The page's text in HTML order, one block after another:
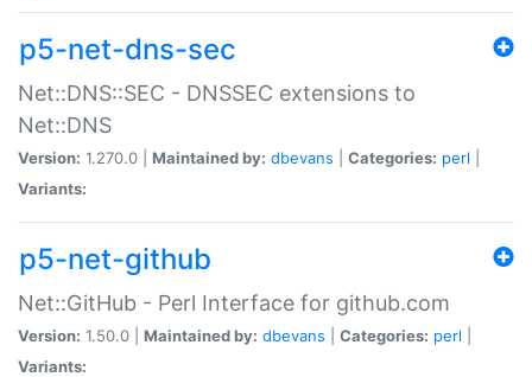
p5-net-dns-sec
Net::DNS::SEC - DNSSEC extensions to
Net::DNS
Version: 1.270.0 | Maintained by: dbevans Categories: perl
Variants:
p5-net-github
Net::GitHub - Perl Interface for github.com
Version: 1.50.0 | Maintained by: dbevans Categories: perl
Variants: